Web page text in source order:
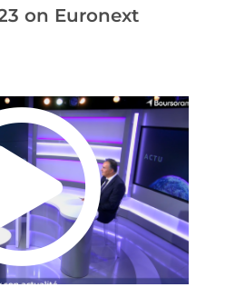
on Euronext